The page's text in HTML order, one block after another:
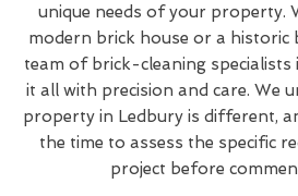
unique needs of your property.
modern brick house or a historic
team of brick-cleaning specialists
it all with precision and care. We
property in Ledbury is different,
the time to assess the specific
project before